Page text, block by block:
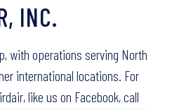
INC.
with operations serving North
international locations. For
like us on Facebook, call